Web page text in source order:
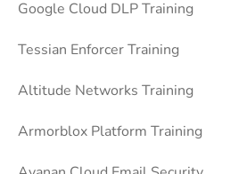
Google Cloud DLP Training
Tessian Enforcer Training
Altitude Networks Training
Armorblox Platform Training